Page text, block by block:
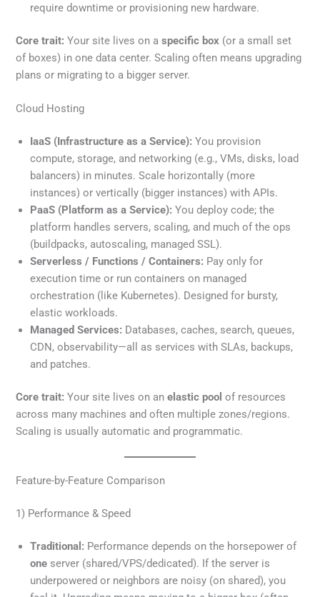
require downtime or provisioning new hardware.
Core trait: Your site lives on aspecific box (or a small set
of boxes) in one data center. Scaling often means upgrading
plans or migrating to a bigger server.
Cloud Hosting
IaaS (Infrastructure as a Service): You provision
compute, storage, and networking (e.g., VMs, disks, load
balancers) in minutes. Scale horizontally (more
instances) or vertically (bigger instances) with APIs.
PaaS (Platform as a Service): You deploy code; the
platform handles servers, scaling, and much of the ops
(buildpacks, autoscaling, managed SSL).
Serverless / Functions / Containers: Pay only for
execution time or run containers on managed
orchestration (like Kubernetes). Designed for bursty,
elastic workloads.
Managed Services: Databases, caches, search, queues,
CDN, observability—all as services with SLAs, backups,
and patches.
Core trait: Your site lives on anelastic pool of resources
across many machines and often multiple zones/regions.
Scaling is usually automatic and programmatic.
Feature-by-Feature Comparison
1) Performance & Speed
Traditional: Performance depends on the horsepower of
one server (shared/VPS/dedicated). If the server is
underpowered or neighbors are noisy (on shared), you